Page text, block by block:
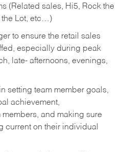
(Related sales, Hi5, Rock the
the Lot, etc…)
to ensure the retail sales
especially during peak
late- afternoons, evenings,
setting team member goals,
achievement,
and making sure
current on their individual